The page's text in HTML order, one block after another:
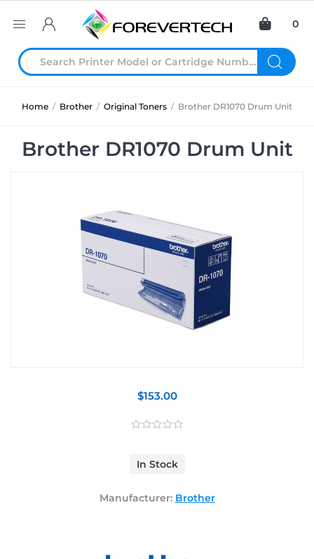
0
Home / Brother / Original Toners / Brother DR1070 Drum Unit
Brother DR1070 Drum Unit
$153.00
In Stock
Manufacturer: Brother